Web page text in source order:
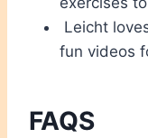
Leicht
fun videos
FAQS